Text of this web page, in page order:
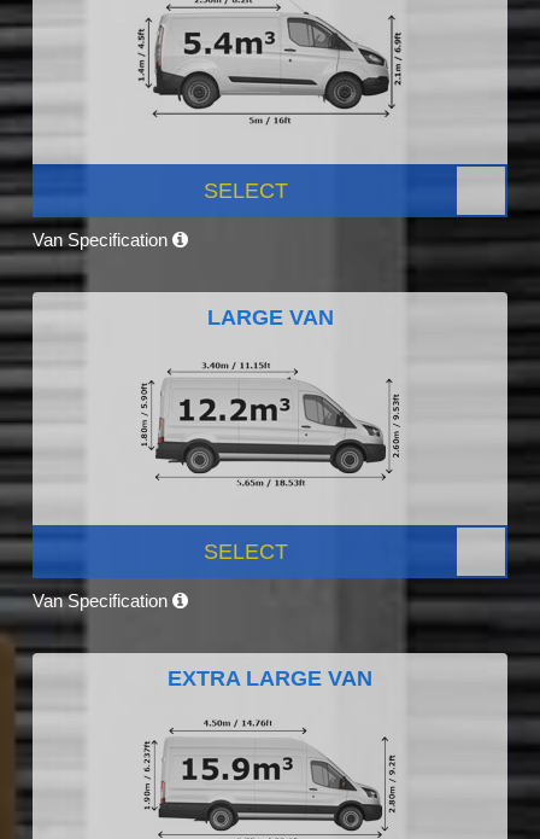
SELECT
Van Specification
LARGE VAN
SELECT
Van Specification
EXTRA LARGE VAN